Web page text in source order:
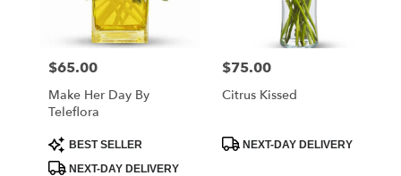
Price:
$65.00
Make Her Day By
Teleflora
Product
Tags:
BEST SELLER
NEXT-DAY DELIVERY
Price:
$75.00
Citrus Kissed
ProductNEXT-DAY DELIVERY